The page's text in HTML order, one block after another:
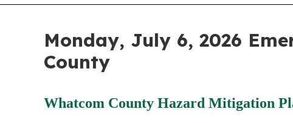
Monday, July 6, 2026
County
Whatcom County Hazard Mitigation